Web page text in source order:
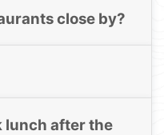
close by?
lunch after the